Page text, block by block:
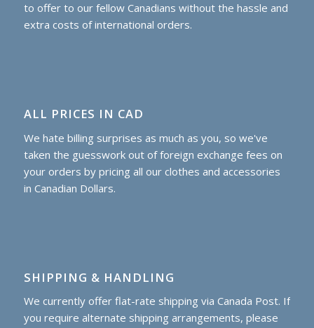
to offer to our fellow Canadians without the hassle and
extra costs of international orders.
ALL PRICES IN CAD
We hate billing surprises as much as you, so we've
taken the guesswork out of foreign exchange fees on
your orders by pricing all our clothes and accessories
in Canadian Dollars.
SHIPPING & HANDLING
We currently offer flat-rate shipping via Canada Post. If
you require alternate shipping arrangements, please